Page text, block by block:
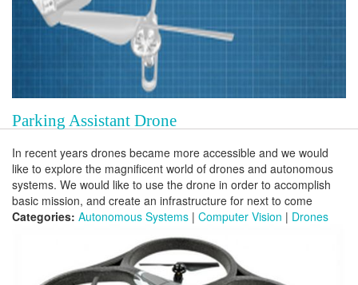
Parking Assistant Drone
In recent years drones became more accessible and we would
like to explore the magnificent world of drones and autonomous
systems. We would like to use the drone in order to accomplish
basic mission, and create an infrastructure for next to come
Categories: Autonomous Systems | Computer Vision | Drones